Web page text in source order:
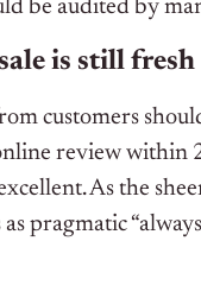
be audited by
is still fresh
customers
review
As the
pragmatic